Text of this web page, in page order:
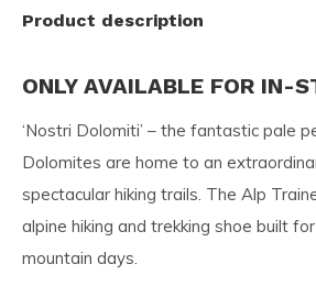
Product description
ONLY AVAILABLE FOR IN-
‘Nostri Dolomiti’ – the fantastic pale
Dolomites are home to an
spectacular hiking trails. The Alp
alpine hiking and trekking shoe built
mountain days.